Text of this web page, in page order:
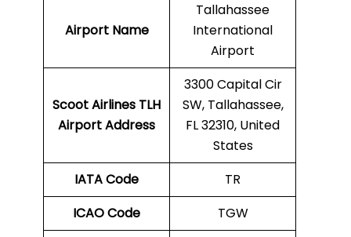
Airport Name
Tallahassee
International
Airport
Scoot Airlines TLH
Airport Address
3300 Capital Cir
SW, Tallahassee,
FL 32310, United
States
IATA Code
TR
ICAO Code
TGW